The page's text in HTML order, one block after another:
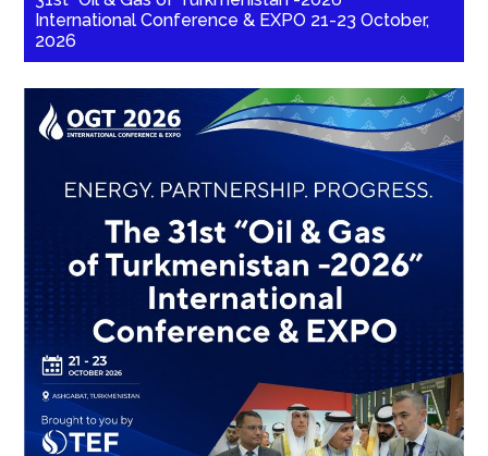
International Conference & EXPO 21-23 October,
2026